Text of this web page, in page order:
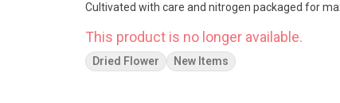
Cultivated with care and nitrogen packaged for
This product is no longer available.
Dried Flower New Items